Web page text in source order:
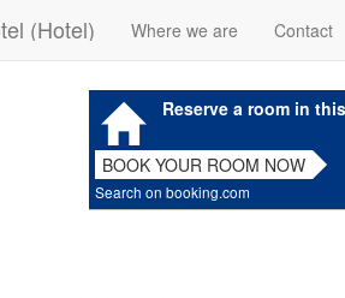
(Hotel) Where we are Contact
Reserve a room in
BOOK YOUR ROOM NOW
Search on booking.com